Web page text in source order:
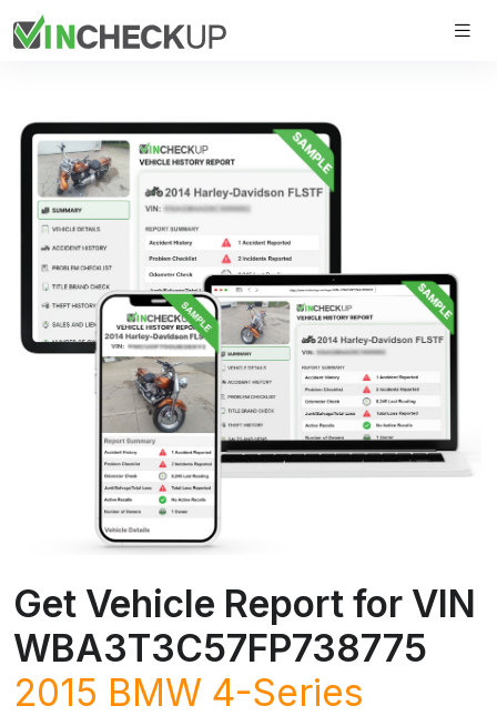
Get Vehicle Report for VIN
WBA3T3C57FP738775
2015 BMW 4-Series